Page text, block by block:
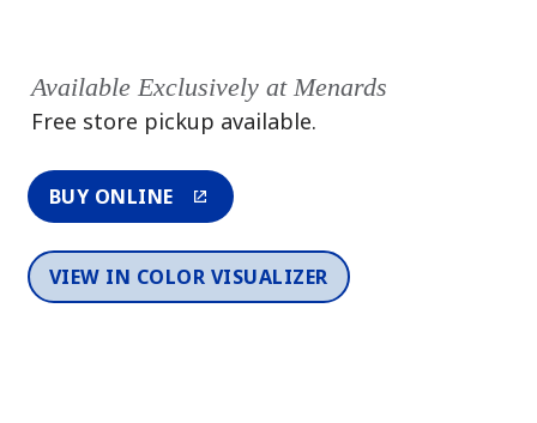
Available Exclusively at Menards
Free store pickup available.
BUY ONLINE
VIEW IN COLOR VISUALIZER